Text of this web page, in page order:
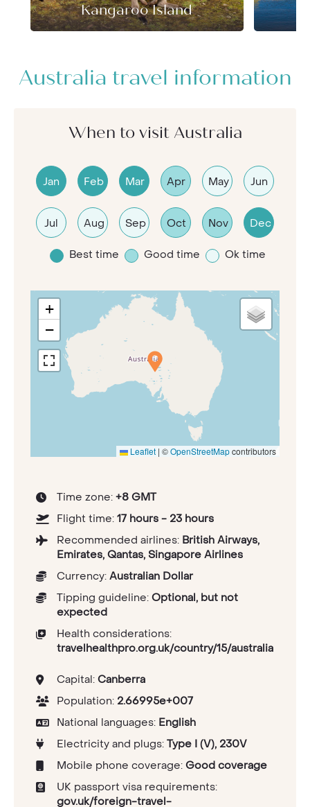
Kangaroo Island
Australia travel information
When to visit Australia
Jan Feb Mar Apr May Jun
Jul Aug Sep Oct Nov Dec
Best time Good time Ok time
+
−
Leaflet | ©OpenStreetMapcontributors
Time zone: +8 GMT
Flight time: 17 hours - 23 hours
Recommended airlines: British Airways,
Emirates, Qantas, Singapore Airlines
Currency: Australian Dollar
Tipping guideline: Optional, but not
expected
Health considerations:
travelhealthpro.org.uk/country/15/australia
Capital: Canberra
Population: 2.66995e+007
National languages: English
Electricity and plugs: Type I (V), 230V
Mobile phone coverage: Good coverage
UK passport visa requirements:
gov.uk/foreign-travel-